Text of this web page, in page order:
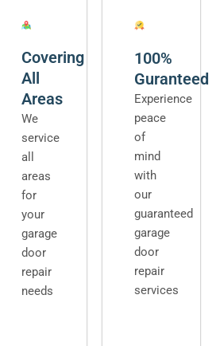
Covering
All
Areas
We
service
all
areas
for
your
garage
door
repair
needs
100%
Guranteed
Experience
peace
of
mind
with
our
guaranteed
garage
door
repair
services